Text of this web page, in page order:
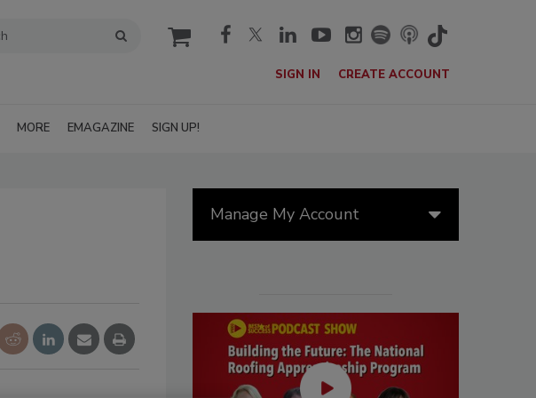
cart
SIGN IN CREATE ACCOUNT
MORE EMAGAZINE SIGN UP!
Manage My Account